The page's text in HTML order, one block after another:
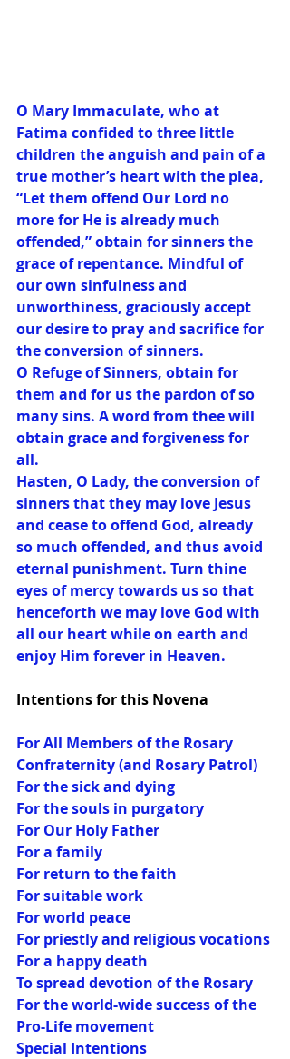
O Mary Immaculate, who at
Fatima confided to three little
children the anguish and pain of a
true mother’s heart with the plea,
“Let them offend Our Lord no
more for He is already much
offended,” obtain for sinners the
grace of repentance. Mindful of
our own sinfulness and
unworthiness, graciously accept
our desire to pray and sacrifice for
the conversion of sinners.
O Refuge of Sinners, obtain for
them and for us the pardon of so
many sins. A word from thee will
obtain grace and forgiveness for
all.
Hasten, O Lady, the conversion of
sinners that they may love Jesus
and cease to offend God, already
so much offended, and thus avoid
eternal punishment. Turn thine
eyes of mercy towards us so that
henceforth we may love God with
all our heart while on earth and
enjoy Him forever in Heaven.
Intentions for this Novena
For All Members of the Rosary
Confraternity (and Rosary Patrol)
For the sick and dying
For the souls in purgatory
For Our Holy Father
For a family
For return to the faith
For suitable work
For world peace
For priestly and religious vocations
For a happy death
To spread devotion of the Rosary
For the world-wide success of the
Pro-Life movement
Special Intentions